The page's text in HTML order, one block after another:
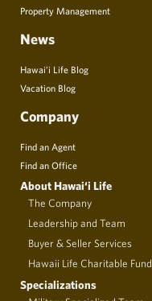
Property Management
News
Hawai’i Life Blog
Vacation Blog
Company
Find an Agent
Find an Office
About Hawai‘i Life
The Company
Leadership and Team
Buyer & Seller Services
Hawaii Life Charitable Fund
Specializations